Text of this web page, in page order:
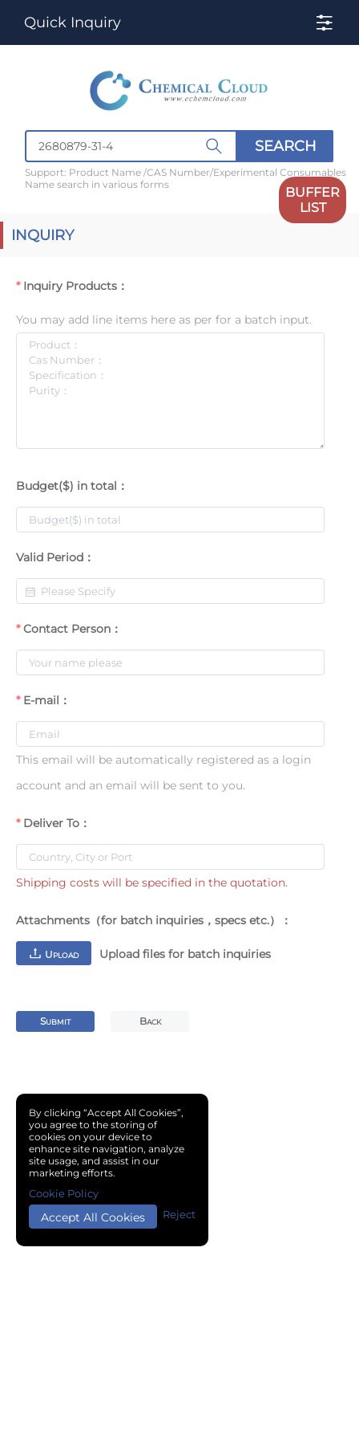
Quick Inquiry
SEARCH
Support: Product Name /CAS Number/Experimental Consumables
Name search in various forms
BUFFER
LIST
INQUIRY
Inquiry Products：
You may add line items here as per for a batch input.
Budget($) in total：
Valid Period：
Contact Person：
E-mail：
This email will be automatically registered as a login
account and an email will be sent to you.
Deliver To：
Shipping costs will be specified in the quotation.
Attachments（for batch inquiries，specs etc.）：
UPLOAD Upload files for batch inquiries
SUBMIT BACK
By clicking “Accept All Cookies”,
you agree to the storing of
cookies on your device to
enhance site navigation, analyze
site usage, and assist in our
marketing efforts.
Accept All Cookies Reject
Cookie Policy